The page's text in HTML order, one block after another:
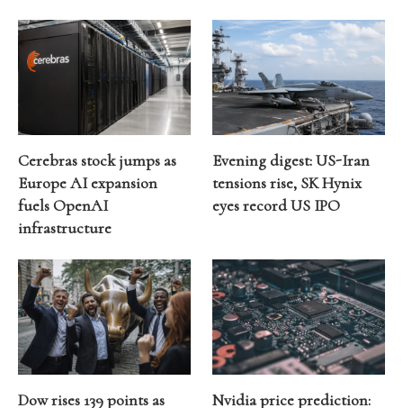
Cerebras stock jumps as
Europe AI expansion
fuels OpenAI
infrastructure
Evening digest: US-Iran
tensions rise, SK Hynix
eyes record US IPO
Dow rises 139 points as
Nvidia price prediction: